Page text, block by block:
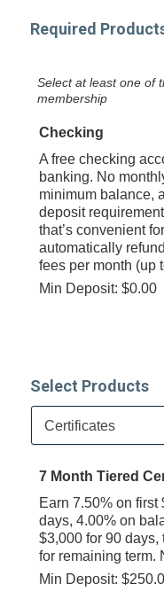
Required
Select at least one of
membership
Checking
A free checking
banking. No
minimum balance,
deposit
that’s convenient for
automatically
fees per month (up
Min Deposit: $0.00
Select Products
Available Product
Certificates
7 Month Tiered
Earn 7.50% on first
days, 4.00% on
$3,000 for 90 days,
for remaining term.
Min Deposit: